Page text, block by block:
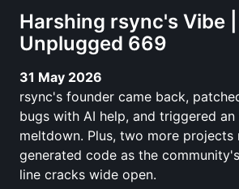
Harshing rsync's Vibe
Unplugged 669
31 May 2026
rsync's founder came back,
bugs with AI help, and triggered
meltdown. Plus, two more projects
generated code as the
line cracks wide open.